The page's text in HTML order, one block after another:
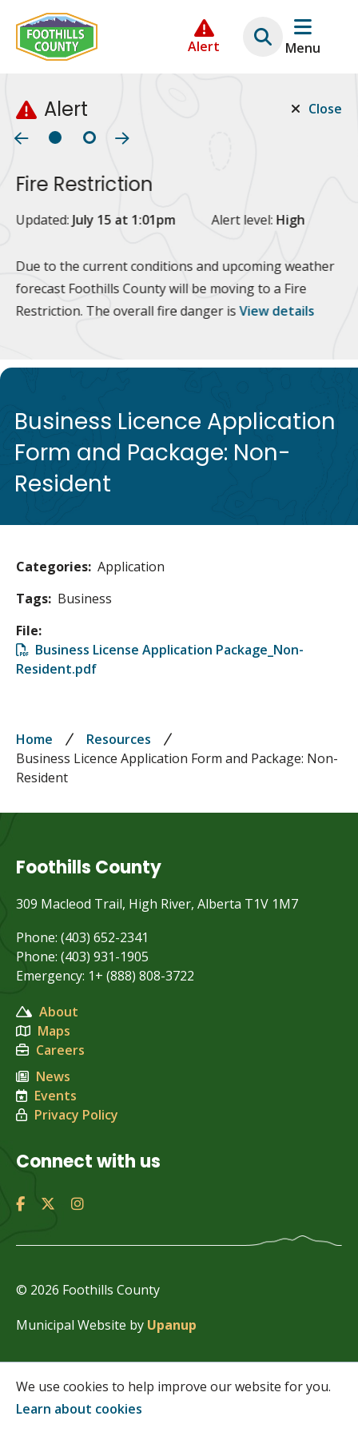
We use cookies to help improve our website for you.
Learn about cookies
main
main
footer
Alert Menu
Alert Close
Fire Restriction
Updated: July 15 at 1:01pm Alert level: High
Due to the current conditions and upcoming weather
forecast Foothills County will be moving to a Fire
Restriction. The overall fire danger isView details
Business Licence Application
Form and Package: Non-
Resident
Categories Application
Tags Business
File
FileBusiness License Application Package_Non-
Resident.pdf
Breadcrumb
Home
Resources
Business Licence Application Form and Package: Non-
Resident
Foothills County
309 Macleod Trail, High River, Alberta T1V 1M7
Phone: (403) 652-2341
Phone: (403) 931-1905
Emergency: 1+ (888) 808-3722
About
Maps
Careers
News
Events
Privacy Policy
Connect with us
© 2026 Foothills County
Municipal Website by Upanup